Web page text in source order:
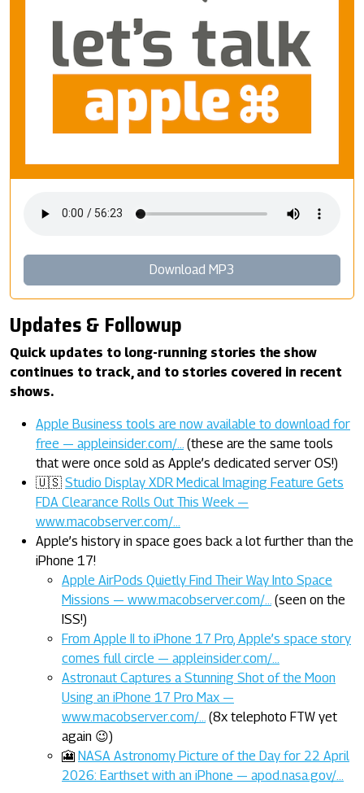
Download MP3
Updates & Followup
Quick updates to long-running stories the show
continues to track, and to stories covered in recent
shows.
Apple Business tools are now available to download for
free — appleinsider.com/… (these are the same tools
that were once sold as Apple’s dedicated server OS!)
🇺🇸 Studio Display XDR Medical Imaging Feature Gets
FDA Clearance Rolls Out This Week —
www.macobserver.com/…
Apple’s history in space goes back a lot further than the
iPhone 17!
Apple AirPods Quietly Find Their Way Into Space
Missions — www.macobserver.com/… (seen on the
ISS!)
From Apple II to iPhone 17 Pro, Apple’s space story
comes full circle — appleinsider.com/…
Astronaut Captures a Stunning Shot of the Moon
Using an iPhone 17 Pro Max —
www.macobserver.com/… (8x telephoto FTW yet
again 😉)
🎦 NASA Astronomy Picture of the Day for 22 April
2026: Earthset with an iPhone — apod.nasa.gov/…